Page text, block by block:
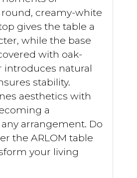
round, creamy-white
gives the table a
while the base
with oak-
introduces natural
stability.
aesthetics with
a
arrangement. Do
the ARLOM table
your living